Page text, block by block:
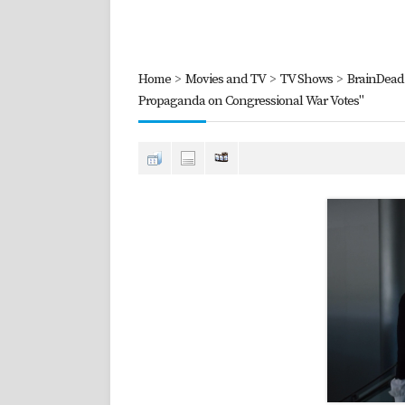
Home > Movies and TV> TV Shows >
Propaganda on Congressional War Votes"